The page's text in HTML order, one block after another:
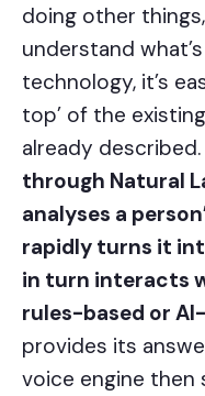
doing other
understand
technology, it’s
top’ of the
already described.
through Natural
analyses a
rapidly turns it
in turn interacts
rules-based or
provides its
voice engine then